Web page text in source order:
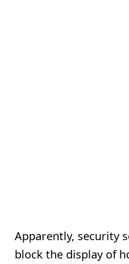
Apparently, security
block the display of